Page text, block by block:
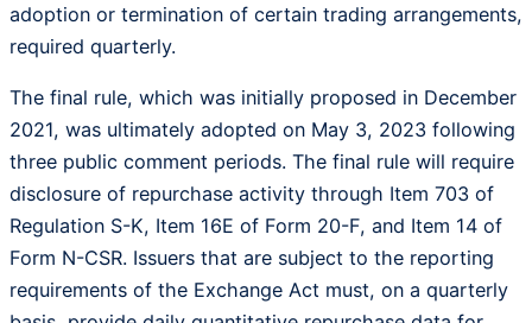
adoption or termination of certain trading arrangements,
required quarterly.
The final rule, which was initially proposed in December
2021, was ultimately adopted on May 3, 2023 following
three public comment periods. The final rule will require
disclosure of repurchase activity through Item 703 of
Regulation S-K, Item 16E of Form 20-F, and Item 14 of
Form N-CSR. Issuers that are subject to the reporting
requirements of the Exchange Act must, on a quarterly